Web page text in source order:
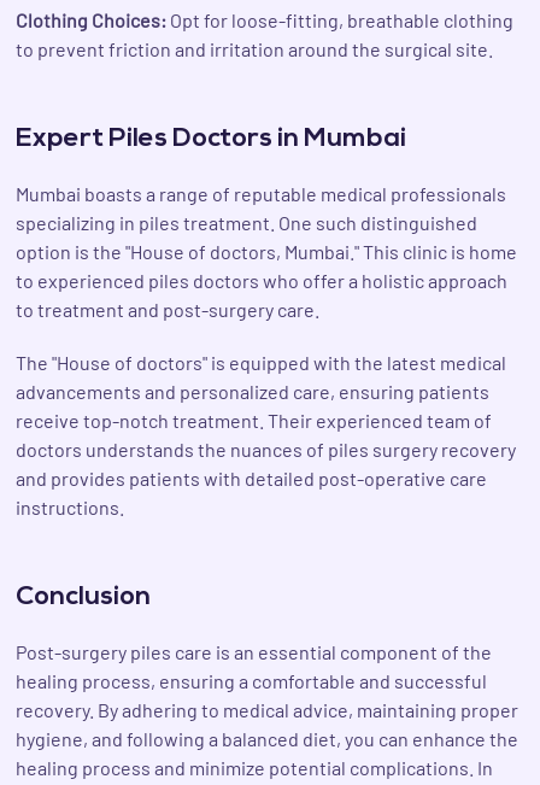
Clothing Choices: Opt for loose-fitting, breathable clothing
to prevent friction and irritation around the surgical site.
Expert Piles Doctors in Mumbai
Mumbai boasts a range of reputable medical professionals
specializing in piles treatment. One such distinguished
option is the "House of doctors, Mumbai." This clinic is home
to experienced piles doctors who offer a holistic approach
to treatment and post-surgery care.
The "House of doctors" is equipped with the latest medical
advancements and personalized care, ensuring patients
receive top-notch treatment. Their experienced team of
doctors understands the nuances of piles surgery recovery
and provides patients with detailed post-operative care
instructions.
Conclusion
Post-surgery piles care is an essential component of the
healing process, ensuring a comfortable and successful
recovery. By adhering to medical advice, maintaining proper
hygiene, and following a balanced diet, you can enhance the
healing process and minimize potential complications. In